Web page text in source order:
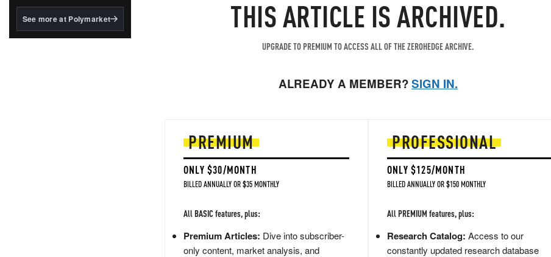
BlackRock's existing
See more at Polymarket THIS ARTICLE IS ARCHIVED.
UPGRADE TO PREMIUM TO ACCESS ALL OF THE ZEROHEDGE ARCHIVE.
ALREADY A MEMBER?SIGN IN.
PREMIUM
ONLY $30/MONTH
BILLED ANNUALLY OR $35 MONTHLY
All BASIC features, plus:
Premium Articles: Dive into subscriber-
only content, market analysis, and
PROFESSIONAL
ONLY $125/MONTH
BILLED ANNUALLY OR $150 MONTHLY
All PREMIUM features, plus:
Research Catalog: Access to our
constantly updated research database